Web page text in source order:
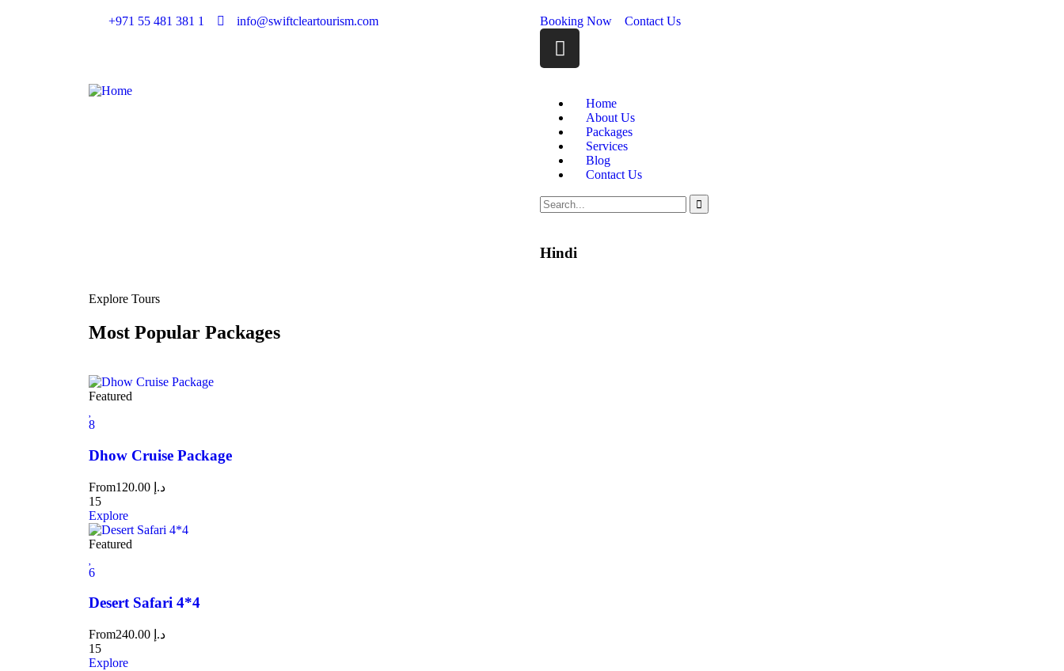
+971 55 481 381 1 info@swiftcleartourism.com Booking Now Contact Us
Home
About Us
Packages
Services
Blog
Contact Us
Hindi
Explore Tours
Most Popular Packages
Featured
8
Dhow Cruise Package
From د.إ
15
Explore
Featured
6
Desert Safari 4*4
From د.إ
15
Explore